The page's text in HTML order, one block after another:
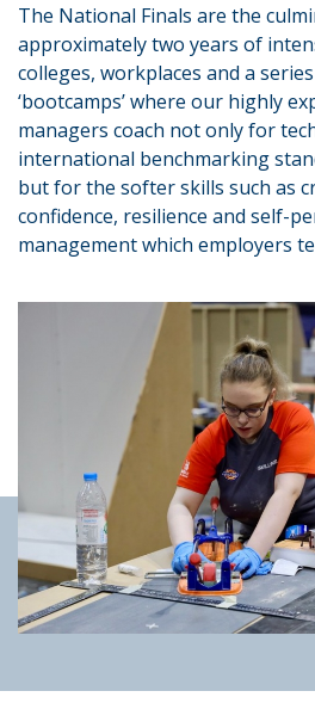
The National Finals are the
approximately two years of
colleges, workplaces and a
‘bootcamps’ where our highly
managers coach not only for
international benchmarking
but for the softer skills such as
confidence, resilience and self-
management which employers